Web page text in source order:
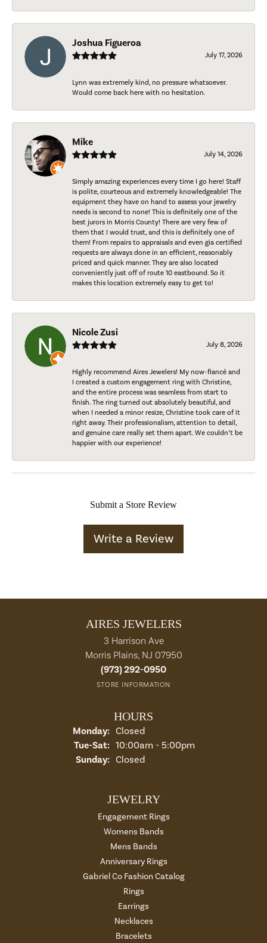
Joshua Figueroa
July 17, 2026
Lynn was extremely kind, no pressure whatsoever.
Would come back here with no hesitation.
Mike
July 14, 2026
Simply amazing experiences every time I go here! Staff
is polite, courteous and extremely knowledgeable! The
equipment they have on hand to assess your jewelry
needs is second to none! This is definitely one of the
best jurors in Morris County! There are very few of
them that I would trust, and this is definitely one of
them! From repairs to appraisals and even gia certified
requests are always done in an efficient, reasonably
priced and quick manner. They are also located
conveniently just off of route 10 eastbound. So it
makes this location extremely easy to get to!
Nicole Zusi
July 8, 2026
Highly recommend Aires Jewelers! My now-fiancé and
I created a custom engagement ring with Christine,
and the entire process was seamless from start to
finish. The ring turned out absolutely beautiful, and
when I needed a minor resize, Christine took care of it
right away. Their professionalism, attention to detail,
and genuine care really set them apart. We couldn’t be
happier with our experience!
Submit a Store Review
Write a Review
AIRES JEWELERS
3 Harrison Ave
Morris Plains, NJ 07950
(973) 292-0950
STORE INFORMATION
HOURS
Monday: Closed
Tue-Sat:Tuesday - Saturday:
10:00am - 5:00pm
Sunday: Closed
JEWELRY
Engagement Rings
Womens Bands
Mens Bands
Anniversary Rings
Gabriel Co Fashion Catalog
Rings
Earrings
Necklaces
Bracelets